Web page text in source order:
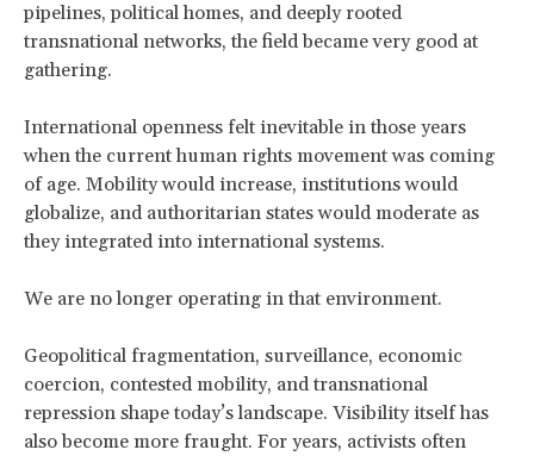
pipelines, political homes, and deeply rooted
transnational networks, the field became very good at
gathering.
International openness felt inevitable in those years
when the current human rights movement was coming
of age. Mobility would increase, institutions would
globalize, and authoritarian states would moderate as
they integrated into international systems.
We are no longer operating in that environment.
Geopolitical fragmentation, surveillance, economic
coercion, contested mobility, and transnational
repression shape today’s landscape. Visibility itself has
also become more fraught. For years, activists often